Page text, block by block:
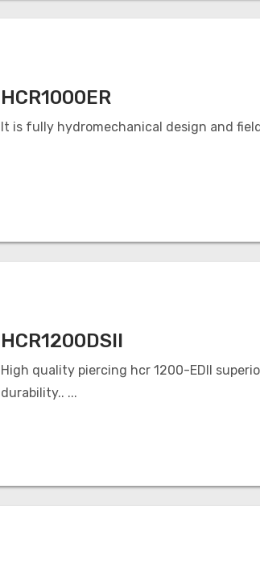
HCR1000ER
It is fully hydromechanical design and
HCR1200DSII
High quality piercing hcr 1200-EDII
durability.. ...